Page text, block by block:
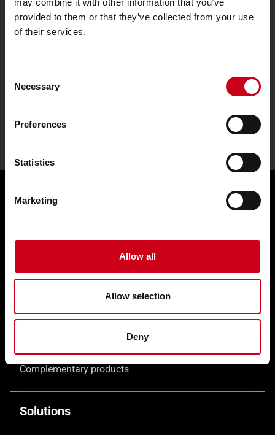
provided to them or that they’ve collected from your use
of their services.
Selection
Necessary
Preferences
Statistics
Marketing
Allow all
Allow selection
Deny
Aluminium system
Driven by innovation
Sliders WICSLIDE
Solar shading WICSOLAIRE
Complementary products
Solutions